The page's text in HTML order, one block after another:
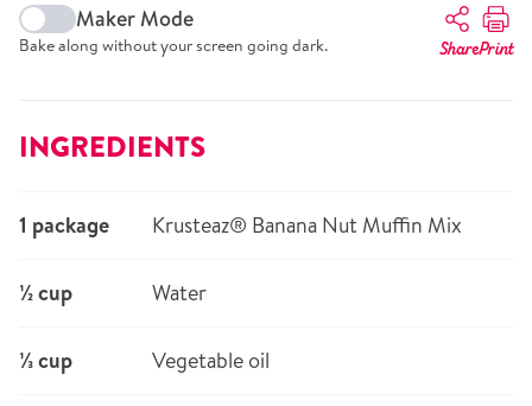
Maker Mode
Bake along without your screen going dark. SharePrint
INGREDIENTS
1 package Krusteaz® Banana Nut Muffin Mix
½ cup Water
⅓ cup Vegetable oil